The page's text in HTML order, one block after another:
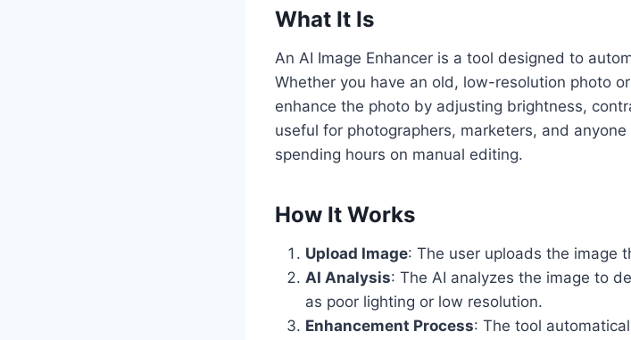
What It Is
An AI Image Enhancer is a tool designed to
Whether you have an old, low-resolution photo
enhance the photo by adjusting brightness,
useful for photographers, marketers, and
spending hours on manual editing.
How It Works
Upload Image: The user uploads the image
AI Analysis: The AI analyzes the image to
as poor lighting or low resolution.
Enhancement Process: The tool